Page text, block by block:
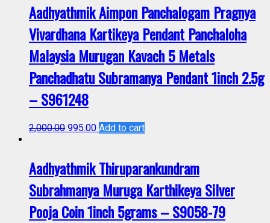
Aadhyathmik Aimpon Panchalogam Pragnya
Vivardhana Kartikeya Pendant Panchaloha
Malaysia Murugan Kavach 5 Metals
Panchadhatu Subramanya Pendant 1inch 2.5g
– S961248
2,000.00 995.00 Add to cart
Aadhyathmik Thiruparankundram
Subrahmanya Muruga Karthikeya Silver
Pooja Coin 1inch 5grams – S9058-79